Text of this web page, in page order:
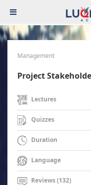
Management
Project
Lectures
Quizzes
Duration
Language
Reviews (132)